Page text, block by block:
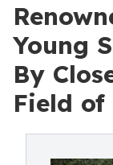
Young
By
Field of